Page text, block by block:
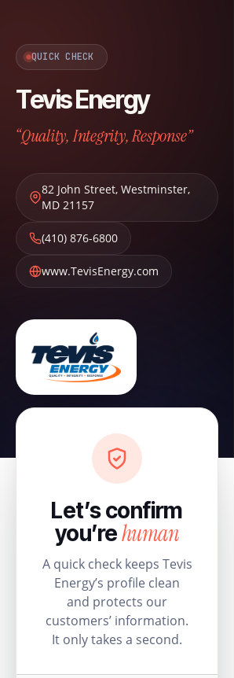
QUICK CHECK
Tevis Energy
“Quality, Integrity, Response”
82 John Street, Westminster,
MD 21157
(410) 876-6800
www.TevisEnergy.com
Let’s confirm
you’rehuman
A quick check keeps Tevis
Energy’s profile clean
and protects our
customers’ information.
It only takes a second.